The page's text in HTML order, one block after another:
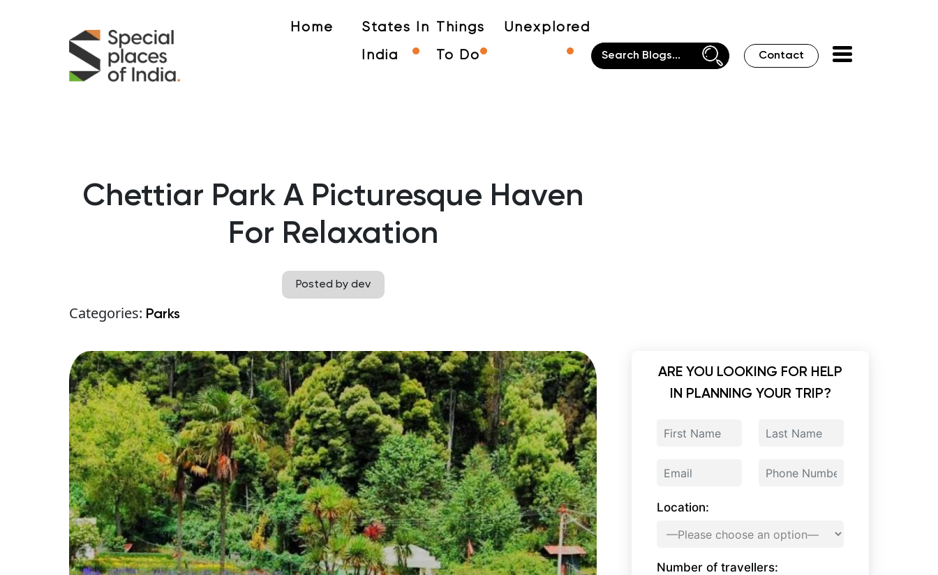
Home States In
India
Things
To Do
Unexplored
Contact
Chettiar Park A Picturesque Haven
For Relaxation
Posted by dev
Categories: Parks
ARE YOU LOOKING FOR HELP
IN PLANNING YOUR TRIP?
Location:
Number of travellers: